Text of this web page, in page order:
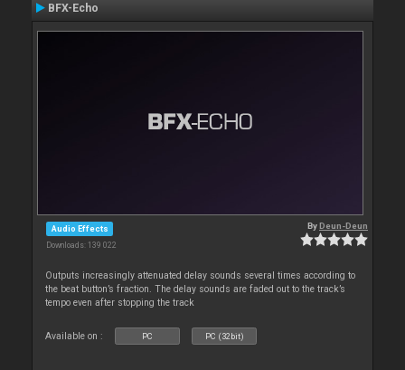
BFX-Echo
Audio Effects
Downloads: 139 022
ByDeun-Deun
Outputs increasingly attenuated delay sounds several times according to
the beat button’s fraction. The delay sounds are faded out to the track’s
tempo even after stopping the track
Available on : PC PC (32bit)